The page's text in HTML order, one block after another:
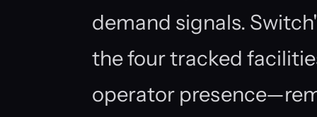
demand signals.
the four tracked
operator